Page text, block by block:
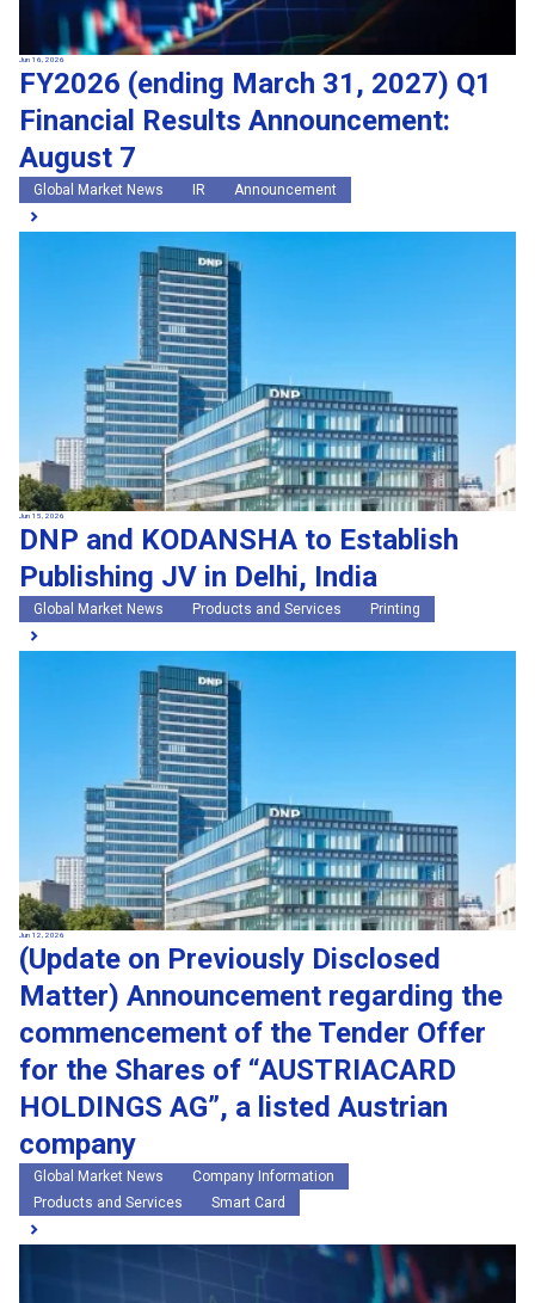
Jun 16, 2026
FY2026 (ending March 31, 2027) Q1
Financial Results Announcement:
August 7
Global Market News IR Announcement
Jun 15, 2026
DNP and KODANSHA to Establish
Publishing JV in Delhi, India
Global Market News Products and Services Printing
Jun 12, 2026
(Update on Previously Disclosed
Matter) Announcement regarding the
commencement of the Tender Offer
for the Shares of “AUSTRIACARD
HOLDINGS AG”, a listed Austrian
company
Global Market News
Company Information
Products and Services
Smart Card